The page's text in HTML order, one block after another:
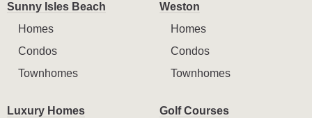
Sunny Isles Beach
Homes
Condos
Townhomes
Weston
Homes
Condos
Townhomes
Luxury Homes
Golf Courses